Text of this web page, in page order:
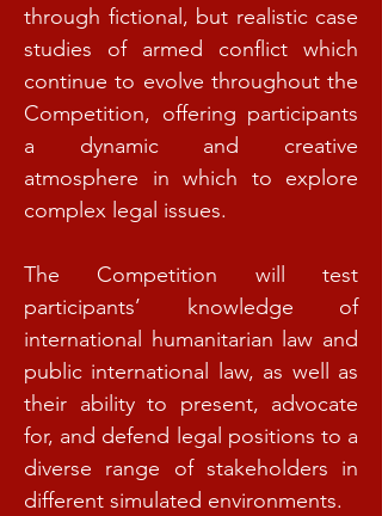
through fictional, but realistic case
studies of armed conflict which
continue to evolve throughout the
Competition, offering participants
a dynamic and creative
atmosphere in which to explore
complex legal issues.
The Competition will test
participants’ knowledge of
international humanitarian law and
public international law, as well as
their ability to present, advocate
for, and defend legal positions to a
diverse range of stakeholders in
different simulated environments.